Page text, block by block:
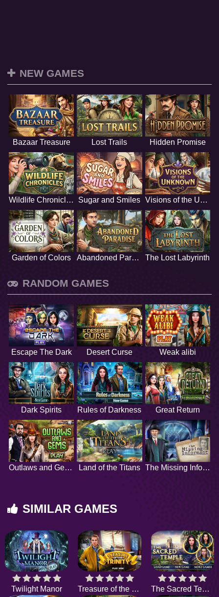
NEW GAMES
Bazaar Treasure Lost Trails Hidden Promise
Wildlife Chronicles Sugar and Smiles Visions of the Unknown
Garden of Colors Abandoned Paradise The Lost Labyrinth
RANDOM GAMES
Escape The Dark Desert Curse Weak alibi
Dark Spirits Rules of Darkness Great Return
Outlaws and Gems Land of the Titans The Missing Informant
SIMILAR GAMES
Twilight Manor Treasure of the Trinity The Sacred Temple